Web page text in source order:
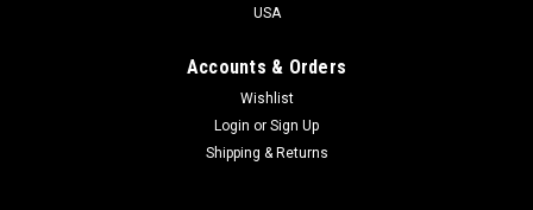
USA
Accounts & Orders
Wishlist
Login or Sign Up
Shipping & Returns